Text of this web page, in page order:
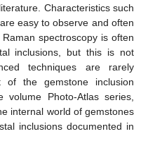
Characteristics such
easy to observe and often
spectroscopy is often
inclusions, but this is not
techniques are rarely
of the gemstone inclusion
volume Photo-Atlas series,
internal world of gemstones
inclusions documented in